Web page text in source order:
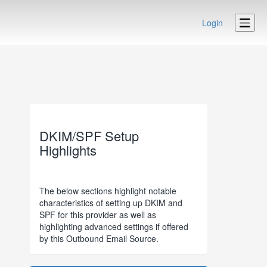
Login
DKIM/SPF Setup
Highlights
The below sections highlight notable
characteristics of setting up DKIM and
SPF for this provider as well as
highlighting advanced settings if offered
by this Outbound Email Source.